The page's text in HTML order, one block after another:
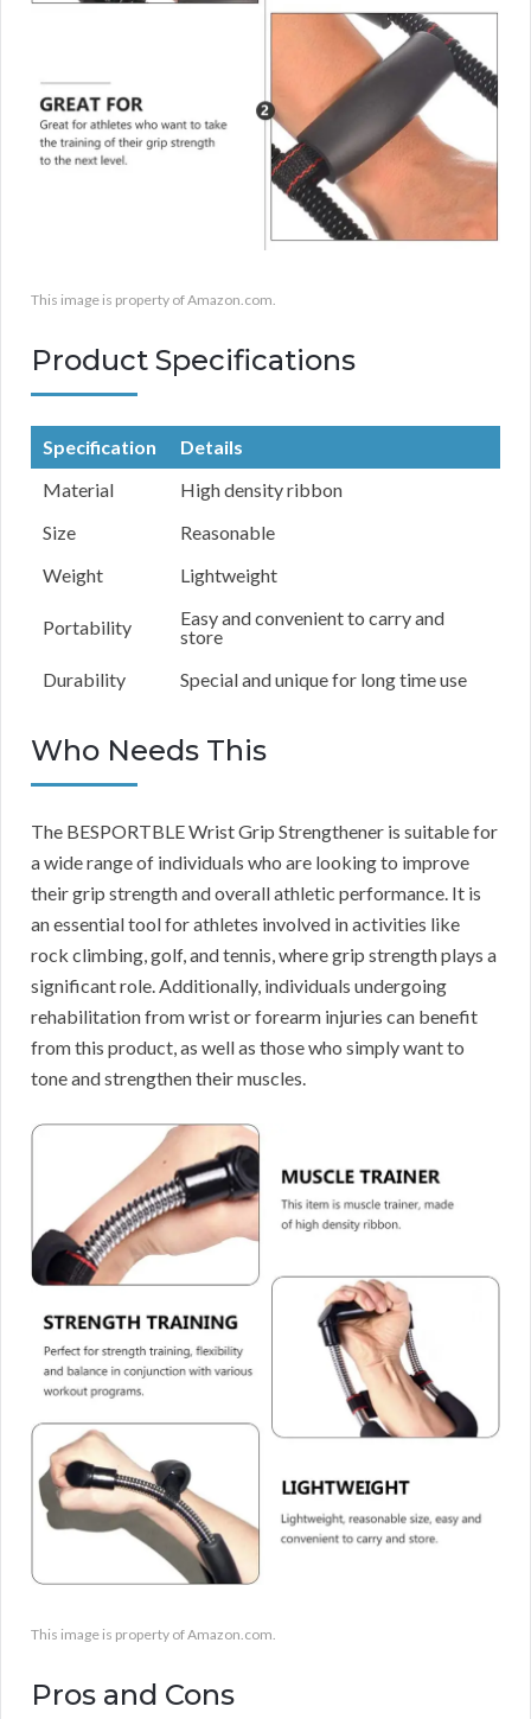
This image is property of Amazon.com.
Product Specifications
Specification
Details
Material
High density ribbon
Size
Reasonable
Weight
Lightweight
Portability
Easy and convenient to carry and
store
Durability
Special and unique for long time use
Who Needs This
The BESPORTBLE Wrist Grip Strengthener is suitable for
a wide range of individuals who are looking to improve
their grip strength and overall athletic performance. It is
an essential tool for athletes involved in activities like
rock climbing, golf, and tennis, where grip strength plays a
significant role. Additionally, individuals undergoing
rehabilitation from wrist or forearm injuries can benefit
from this product, as well as those who simply want to
tone and strengthen their muscles.
This image is property of Amazon.com.
Pros and Cons